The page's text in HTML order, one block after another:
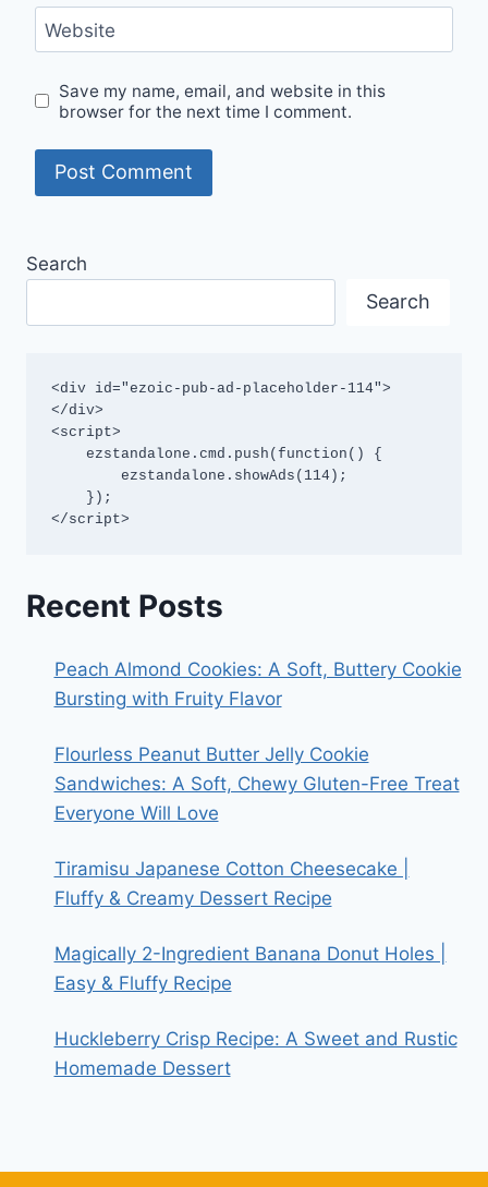
Website
Save my name, email, and website in this
browser for the next time I comment.
Search
Search
<div id="ezoic-pub-ad-placeholder-114">
</div>
<script>
</script>
Recent Posts
Peach Almond Cookies: A Soft, Buttery Cookie
Bursting with Fruity Flavor
Flourless Peanut Butter Jelly Cookie
Sandwiches: A Soft, Chewy Gluten-Free Treat
Everyone Will Love
Tiramisu Japanese Cotton Cheesecake |
Fluffy & Creamy Dessert Recipe
Magically 2-Ingredient Banana Donut Holes |
Easy & Fluffy Recipe
Huckleberry Crisp Recipe: A Sweet and Rustic
Homemade Dessert